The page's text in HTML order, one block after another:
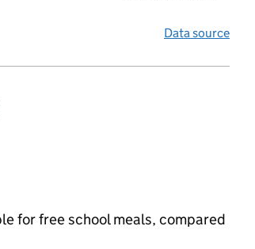
Data source
for free school meals, compared